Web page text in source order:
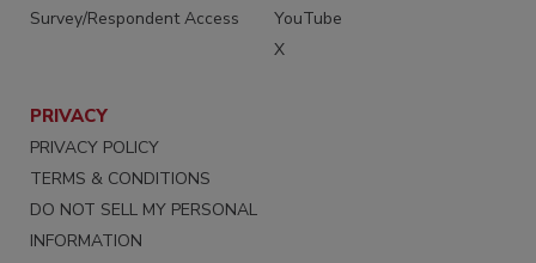
Survey/Respondent Access
YouTube
X
PRIVACY
PRIVACY POLICY
TERMS & CONDITIONS
DO NOT SELL MY PERSONAL
INFORMATION